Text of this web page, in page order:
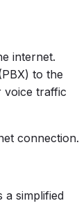
internet.
to the
voice traffic
connection.
a simplified